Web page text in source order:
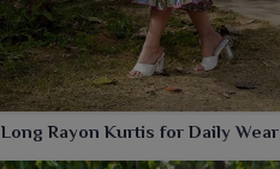
Long Rayon Kurtis for Daily Wear